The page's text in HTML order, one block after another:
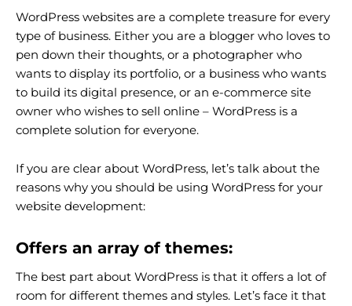
WordPress websites are a complete treasure for every
type of business. Either you are a blogger who loves to
pen down their thoughts, or a photographer who
wants to display its portfolio, or a business who wants
to build its digital presence, or an e-commerce site
owner who wishes to sell online – WordPress is a
complete solution for everyone.
If you are clear about WordPress, let’s talk about the
reasons why you should be using WordPress for your
website development:
Offers an array of themes:
The best part about WordPress is that it offers a lot of
room for different themes and styles. Let’s face it that